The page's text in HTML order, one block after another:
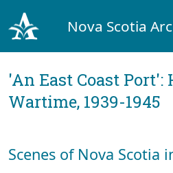
Nova Scotia
'An East Coast
Wartime, 1939-1945
Scenes of Nova Scotia